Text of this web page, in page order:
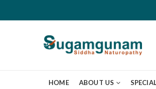
HOME ABOUT US